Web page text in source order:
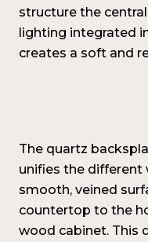
structure the
lighting integrated
creates a soft and
The quartz
unifies the different
smooth, veined
countertop to the
wood cabinet. This